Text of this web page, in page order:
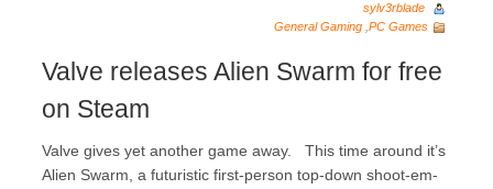
sylv3rblade
General Gaming PC Games
Valve releases Alien Swarm for free
on Steam
Valve gives yet another game away. This time around it’s
Alien Swarm, a futuristic first-person top-down shoot-em-